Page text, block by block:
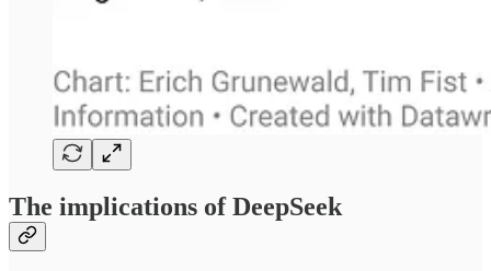
The implications of DeepSeek